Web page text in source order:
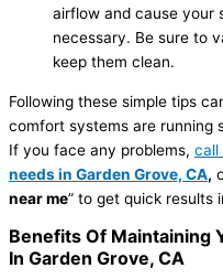
airflow and cause your
necessary. Be sure to
keep them clean.
Following these simple tips
comfort systems are running
If you face any problems, call
needs in Garden Grove, CA,
near me” to get quick results
Benefits Of Maintaining
In Garden Grove, CA